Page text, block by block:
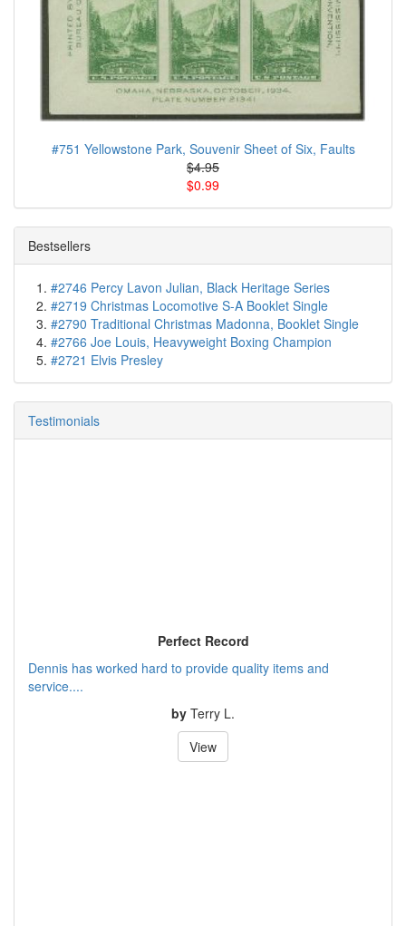
#751 Yellowstone Park, Souvenir Sheet of Six, Faults
$4.95
$0.99
Bestsellers
#2746 Percy Lavon Julian, Black Heritage Series
#2719 Christmas Locomotive S-A Booklet Single
#2790 Traditional Christmas Madonna, Booklet Single
#2766 Joe Louis, Heavyweight Boxing Champion
#2721 Elvis Presley
Testimonials
Perfect Record
Dennis has worked hard to provide quality items and
service....
by Terry L.
View